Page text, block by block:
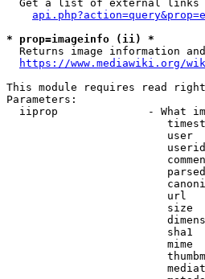
Get a list of external links
* prop=imageinfo (ii) *
Returns image information
https://www.mediawiki.org/
This module requires read
Parameters:
iiprop              - What
user
url
size
sha1
mime